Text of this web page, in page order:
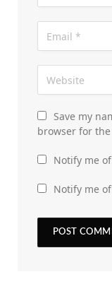
Save my
browser for
Notify me
Notify me